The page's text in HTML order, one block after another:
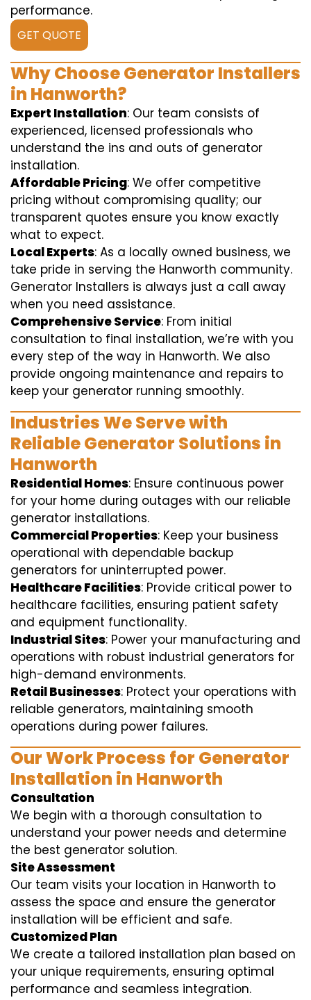
performance.
GET QUOTE
Why Choose Generator Installers
in Hanworth?
Expert Installation: Our team consists of
experienced, licensed professionals who
understand the ins and outs of generator
installation.
Affordable Pricing: We offer competitive
pricing without compromising quality; our
transparent quotes ensure you know exactly
what to expect.
Local Experts: As a locally owned business, we
take pride in serving the Hanworth community.
Generator Installers is always just a call away
when you need assistance.
Comprehensive Service: From initial
consultation to final installation, we’re with you
every step of the way in Hanworth. We also
provide ongoing maintenance and repairs to
keep your generator running smoothly.
Industries We Serve with
Reliable Generator Solutions in
Hanworth
Residential Homes: Ensure continuous power
for your home during outages with our reliable
generator installations.
Commercial Properties: Keep your business
operational with dependable backup
generators for uninterrupted power.
Healthcare Facilities: Provide critical power to
healthcare facilities, ensuring patient safety
and equipment functionality.
Industrial Sites: Power your manufacturing and
operations with robust industrial generators for
high-demand environments.
Retail Businesses: Protect your operations with
reliable generators, maintaining smooth
operations during power failures.
Our Work Process for Generator
Installation in Hanworth
Consultation
We begin with a thorough consultation to
understand your power needs and determine
the best generator solution.
Site Assessment
Our team visits your location in Hanworth to
assess the space and ensure the generator
installation will be efficient and safe.
Customized Plan
We create a tailored installation plan based on
your unique requirements, ensuring optimal
performance and seamless integration.